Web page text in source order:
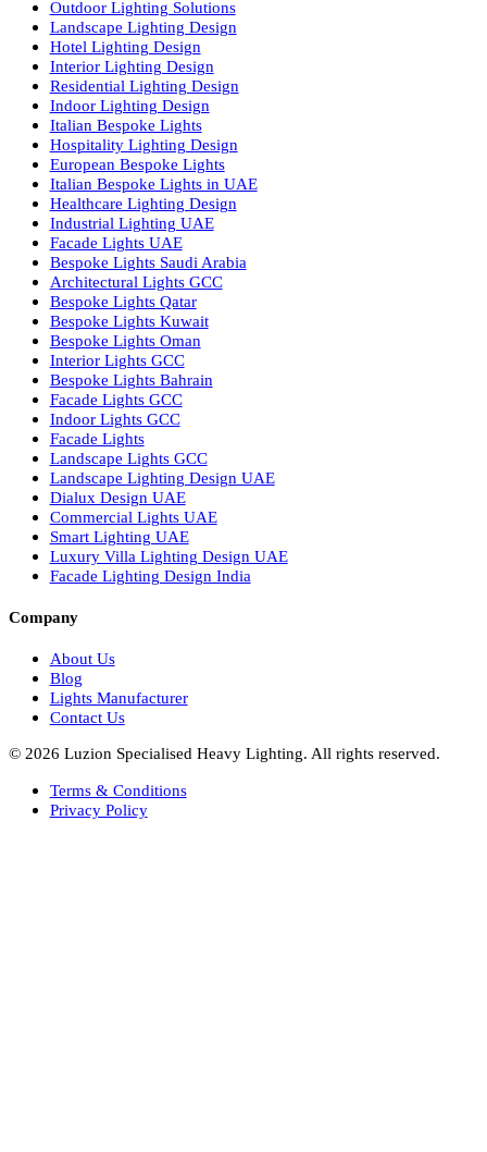
Products
PL Lamp
Led TubeLight
Recessed SQ LED Panel Lights
LED Panel Light 4×1
LED Street Light
Linear LED Highbay Lights
Dolphin LED Street Light
Lighting Design Services
Lighting Design in GCC
Facade Lighting Saudi Arabia
Facade Lighting ideas Qatar
Facade Lighting Ideas in Kuwait
Facade Lighting Ideas in Bahrain
Urban Lighting Design
Smart Lighting Solutions
Museum Lighting Solutions
Luxury Lighting Solutions
Bespoke Lighting UAE
Professional Lighting Design Services in UAE
Professional Dialux Design Services
Facade Lighting Design
Hotel Lighting Design UAE
Architectural Lights UAE
Landscape Lighting Design
Hotel Lighting Design
Interior Lighting Design
Residential Lighting Design
Italian Bespoke Lights
Hospitality Lighting Design
European Bespoke Lights
Italian Bespoke Lights in UAE